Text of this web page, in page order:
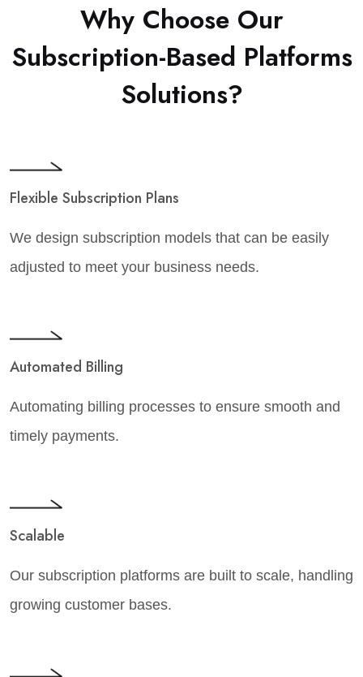
Why Choose Our
Subscription-Based Platforms
Solutions?
Flexible Subscription Plans
We design subscription models that can be easily
adjusted to meet your business needs.
Automated Billing
Automating billing processes to ensure smooth and
timely payments.
Scalable
Our subscription platforms are built to scale, handling
growing customer bases.